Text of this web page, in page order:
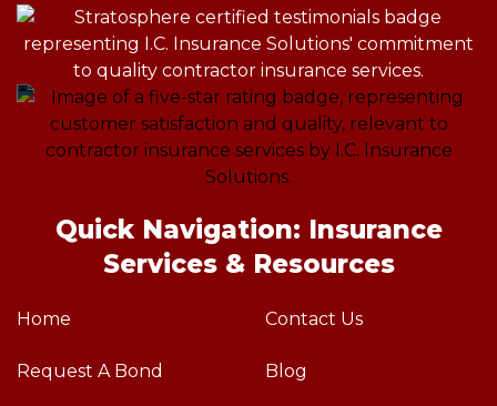
Quick Navigation: Insurance
Services & Resources
Home
Request A Bond
Contact Us
Blog